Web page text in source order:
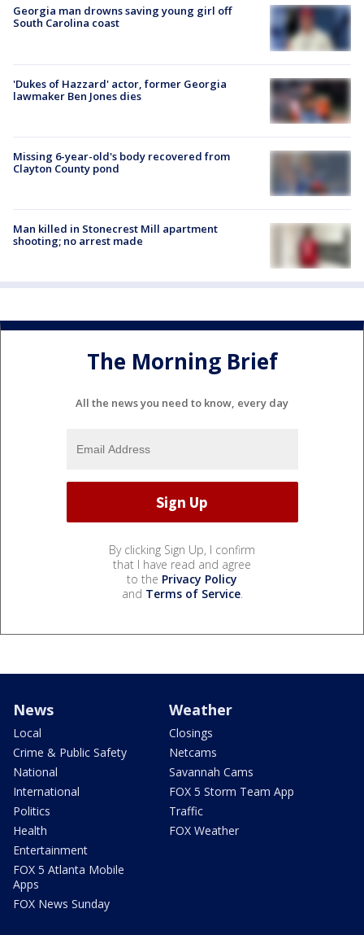
Georgia man drowns saving young girl off
South Carolina coast
'Dukes of Hazzard' actor, former Georgia
lawmaker Ben Jones dies
Missing 6-year-old's body recovered from
Clayton County pond
Man killed in Stonecrest Mill apartment
shooting; no arrest made
The Morning Brief
All the news you need to know, every day
By clicking Sign Up, I confirm
that I have read and agree
to the Privacy Policy
and Terms of Service.
News
Local
Crime & Public Safety
National
International
Politics
Health
Entertainment
FOX 5 Atlanta Mobile
Apps
FOX News Sunday
Weather
Closings
Netcams
Savannah Cams
FOX 5 Storm Team App
Traffic
FOX Weather